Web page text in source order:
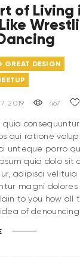
of Living
GREAT DESIGN
2019 467
quia
qui ratione
unteque porro
quia dolo sit
adipisci velituia
magni dolores
to you how all
of denouncing.